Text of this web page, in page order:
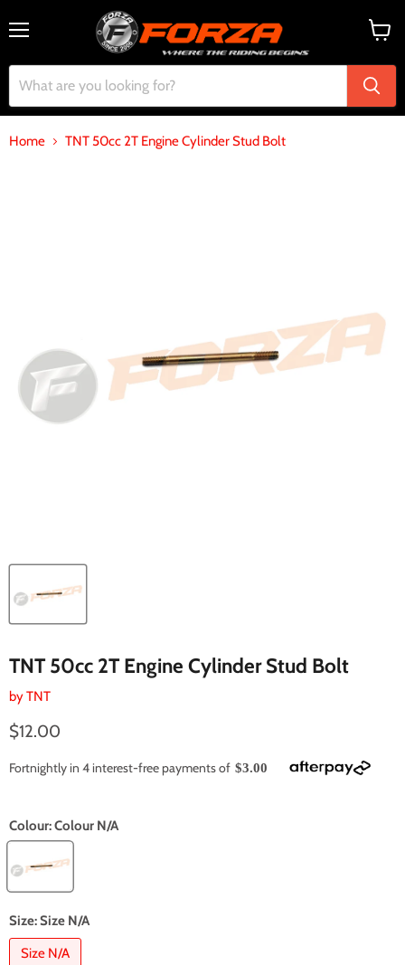
cart
Home TNT 50cc 2T Engine Cylinder Stud Bolt
TNT 50cc 2T Engine Cylinder Stud Bolt
byTNT
Current price
$12.00
Fortnightly in 4 interest-free payments of $3.00
Colour:Colour N/A
Size:Size N/A
Size N/A